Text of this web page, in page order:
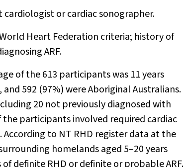
cardiologist or cardiac sonographer.
Heart Federation criteria; history of
ARF.
of the 613 participants was 11 years
592 (97%) were Aboriginal Australians.
20 not previously diagnosed with
the participants involved required cardiac
to NT RHD register data at the
homelands aged 5–20 years
definite RHD or definite or probable ARF.